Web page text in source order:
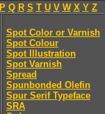
P Q R S T U V W X Y Z
Spot Color or Varnish
Spot Colour
Spot Illustration
Spot Varnish
Spread
Spunbonded Olefin
Spur Serif Typeface
SRA